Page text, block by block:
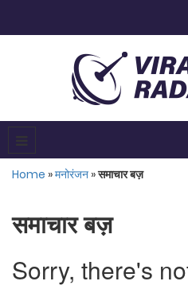
Home »मनोरंजन »समाचार बज़
समाचार बज़
Sorry, there's